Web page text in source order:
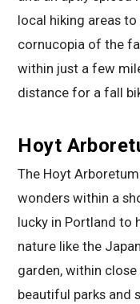
local hiking areas
cornucopia of the
within just a few
distance for a fall
Hoyt
The Hoyt
wonders within a
lucky in Portland to
nature like the
garden, within
beautiful parks and